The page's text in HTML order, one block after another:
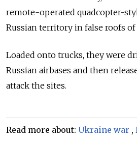
remote-operated quadcopter-
Russian territory in false roofs of
Loaded onto trucks, they were
Russian airbases and then
attack the sites.
Read more about: Ukraine war ,